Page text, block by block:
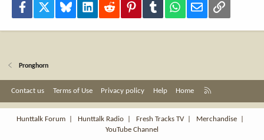
Facebook Bluesky LinkedInReddit PinterestTumblr WhatsApp
Email Link
Pronghorn
Contact us Terms of Use Privacy policy Help Home
S
Hunttalk Forum
Hunttalk Radio Fresh Tracks TV| Merchandise
YouTube Channel